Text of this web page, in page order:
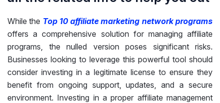
While the Top 10 affiliate marketing network programs
offers a comprehensive solution for managing affiliate
programs, the nulled version poses significant risks.
Businesses looking to leverage this powerful tool should
consider investing in a legitimate license to ensure they
benefit from ongoing support, updates, and a secure
environment. Investing in a proper affiliate management